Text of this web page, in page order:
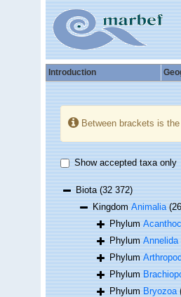
Introduction
Between brackets is the
Show accepted taxa only
Biota(32 372)
KingdomAnimalia
Phylum
PhylumAnnelida
Phylum
Phylum
PhylumBryozoa